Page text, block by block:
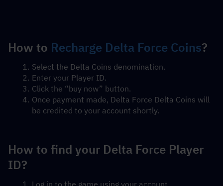
How to Recharge Delta Force Coins?
Select the Delta Coins denomination.
Enter your Player ID.
Click the “buy now” button.
Once payment made, Delta Force Delta Coins will
be credited to your account shortly.
How to find your Delta Force Player
ID?
Log in to the game using your account.